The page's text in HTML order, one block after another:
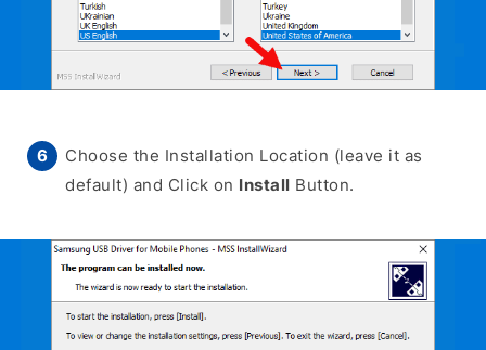
Choose the Installation Location (leave it as
default) and Click on Install Button.